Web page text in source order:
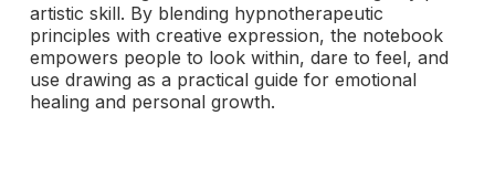
artistic skill. By blending hypnotherapeutic
principles with creative expression, the notebook
empowers people to look within, dare to feel, and
use drawing as a practical guide for emotional
healing and personal growth.